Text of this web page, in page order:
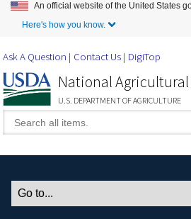
Skip to Main
An official website of the United States
Here's how you know.
Ask A Question Contact Us DigiTop
National
U.S. DEPARTMENT OF AGRICULTURE